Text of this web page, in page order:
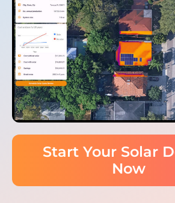
Start Your Solar
Now